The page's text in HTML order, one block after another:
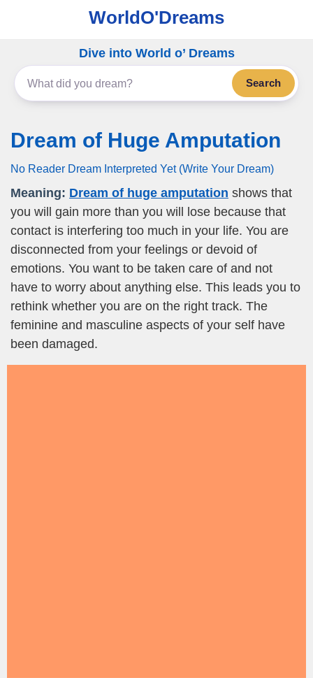
WorldO'Dreams
Dive into World o’ Dreams
Search
Dream of Huge Amputation
No Reader Dream Interpreted Yet (Write Your Dream)
Meaning: Dream of huge amputation shows that
you will gain more than you will lose because that
contact is interfering too much in your life. You are
disconnected from your feelings or devoid of
emotions. You want to be taken care of and not
have to worry about anything else. This leads you to
rethink whether you are on the right track. The
feminine and masculine aspects of your self have
been damaged.